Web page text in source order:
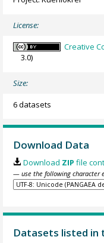
License:
Creative
3.0)
Size:
6 datasets
Download Data
Download ZIP file
— use the following character
Datasets listed in